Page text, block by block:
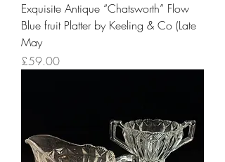
Exquisite Antique “Chatsworth” Flow
Blue fruit Platter by Keeling & Co (Late
May
Price
£59.00